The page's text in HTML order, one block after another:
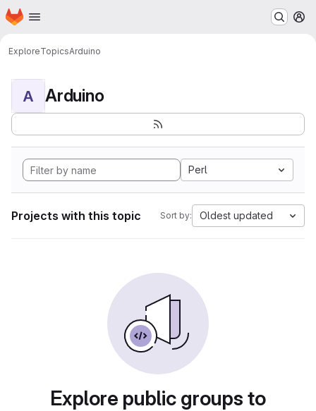
Skip to main content
Homepage
ExploreTopicsArduino
A Arduino
Perl
Projects with this topic Sort by: Oldest updated
Explore public groups to